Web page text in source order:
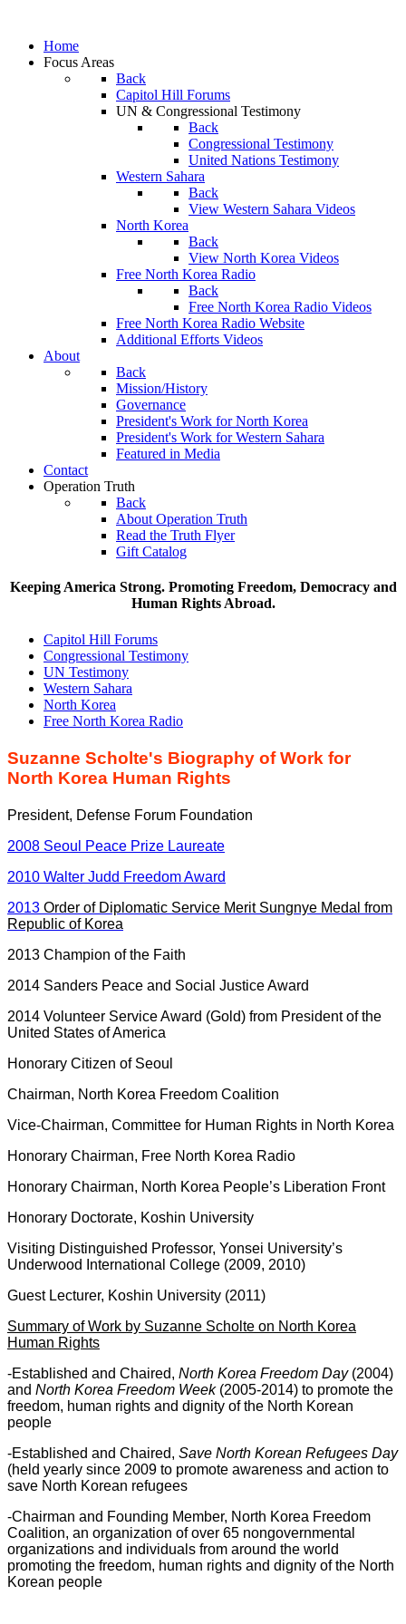
Home
Focus Areas
Back
Capitol Hill Forums
UN & Congressional Testimony
Back
Congressional Testimony
United Nations Testimony
Western Sahara
Back
View Western Sahara Videos
North Korea
Back
View North Korea Videos
Free North Korea Radio
Back
Free North Korea Radio Videos
Free North Korea Radio Website
Additional Efforts Videos
About
Back
Mission/History
Governance
President's Work for North Korea
President's Work for Western Sahara
Featured in Media
Contact
Operation Truth
Back
About Operation Truth
Read the Truth Flyer
Gift Catalog
Keeping America Strong. Promoting Freedom, Democracy and
Human Rights Abroad.
Capitol Hill Forums
Congressional Testimony
UN Testimony
Western Sahara
North Korea
Free North Korea Radio
Suzanne Scholte's Biography of Work for
North Korea Human Rights
President, Defense Forum Foundation
2008 Seoul Peace Prize Laureate
2010 Walter Judd Freedom Award
2013 Order of Diplomatic Service Merit Sungnye Medal from
Republic of Korea
2013 Champion of the Faith
2014 Sanders Peace and Social Justice Award
2014 Volunteer Service Award (Gold) from President of the
United States of America
Honorary Citizen of Seoul
Chairman, North Korea Freedom Coalition
Vice-Chairman, Committee for Human Rights in North Korea
Honorary Chairman, Free North Korea Radio
Honorary Chairman, North Korea People’s Liberation Front
Honorary Doctorate, Koshin University
Visiting Distinguished Professor, Yonsei University’s
Underwood International College (2009, 2010)
Guest Lecturer, Koshin University (2011)
Summary of Work by Suzanne Scholte on North Korea
Human Rights
-Established and Chaired, North Korea Freedom Day(2004)
and North Korea Freedom Week(2005-2014) to promote the
freedom, human rights and dignity of the North Korean
people
-Established and Chaired, Save North Korean Refugees Day
(held yearly since 2009 to promote awareness and action to
save North Korean refugees
-Chairman and Founding Member, North Korea Freedom
Coalition, an organization of over 65 nongovernmental
organizations and individuals from around the world
promoting the freedom, human rights and dignity of the North
Korean people